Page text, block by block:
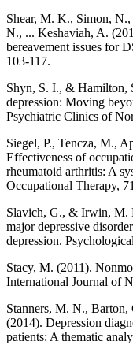
Shear, M. K., Simon,
N., ... Keshaviah, A.
bereavement issues for
103-117.
Shyn, S. I., & Hamilton,
depression: Moving
Psychiatric Clinics of
Siegel, P., Tencza, M.,
Effectiveness of
rheumatoid arthritis: A
Occupational Therapy,
Slavich, G., & Irwin, M.
major depressive
depression.
Stacy, M. (2011).
International Journal of
Stanners, M. N.,
(2014). Depression
patients: A thematic